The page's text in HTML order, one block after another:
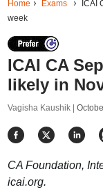
Home Exams
ICAI
week
ICAI CA
likely in
Vagisha Kaushik |
CA Foundation,
icai.org.